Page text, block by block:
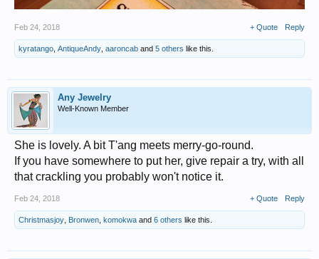
Feb 24, 2018 + Quote Reply
kyratango AntiqueAndy aaroncab and 5 others like this.
Any Jewelry
Well-Known Member
She is lovely. A bit T'ang meets merry-go-round.
If you have somewhere to put her, give repair a try, with all
that crackling you probably won't notice it.
Feb 24, 2018 + Quote Reply
Christmasjoy Bronwen komokwa and 6 others like this.